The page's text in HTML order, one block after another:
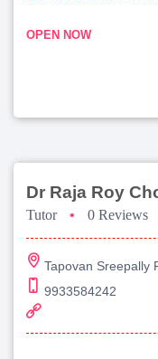
OPEN NOW
Tutor • 0 Reviews
Tapovan Sreepally
9933584242